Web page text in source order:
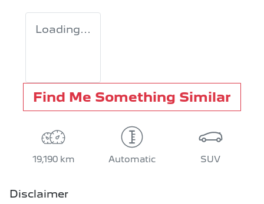
Loading...
Find Me Something Similar
19,190 km Automatic SUV
Disclaimer